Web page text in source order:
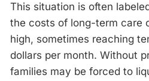
This situation is often
the costs of long-term care
high, sometimes reaching
dollars per month. Without
families may be forced to